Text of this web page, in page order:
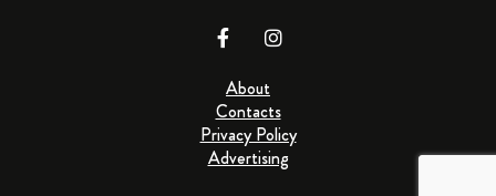
About
Contacts
Privacy Policy
Advertising